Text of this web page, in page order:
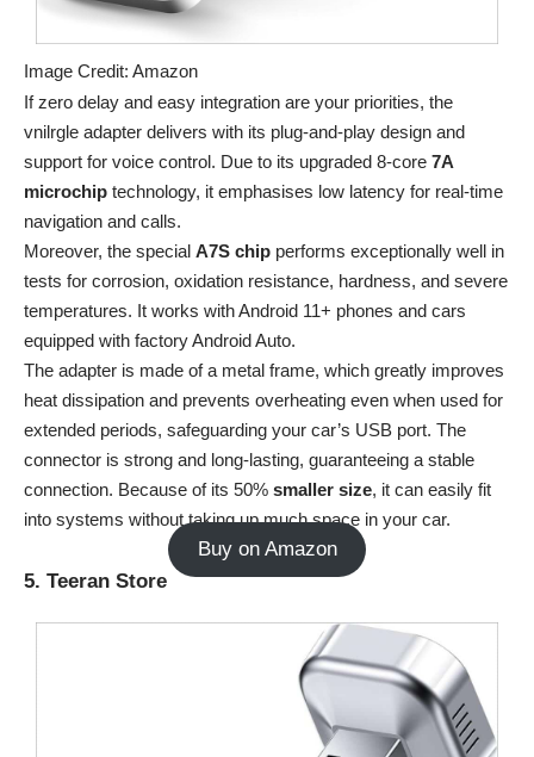
Image Credit: Amazon
If zero delay and easy integration are your priorities, the
vnilrgle adapter delivers with its plug-and-play design and
support for voice control. Due to its upgraded 8-core 7A
microchip technology, it emphasises low latency for real-time
navigation and calls.
Moreover, the special A7S chip performs exceptionally well in
tests for corrosion, oxidation resistance, hardness, and severe
temperatures. It works with Android 11+ phones and cars
equipped with factory Android Auto.
The adapter is made of a metal frame, which greatly improves
heat dissipation and prevents overheating even when used for
extended periods, safeguarding your car’s USB port. The
connector is strong and long-lasting, guaranteeing a stable
connection. Because of its 50% smaller size, it can easily fit
into systems without taking up much space in your car.
Buy on Amazon
5. Teeran Store